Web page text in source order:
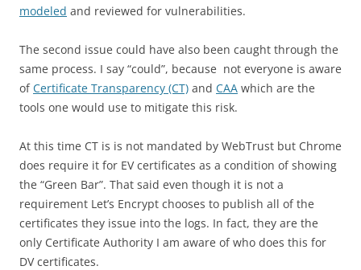
modeled and reviewed for vulnerabilities.
The second issue could have also been caught through the
same process. I say “could”, because not everyone is aware
ofCertificate Transparency (CT) and CAA which are the
tools one would use to mitigate this risk.
At this time CT is is not mandated by WebTrust but Chrome
does require it for EV certificates as a condition of showing
the “Green Bar”. That said even though it is not a
requirement Let’s Encrypt chooses to publish all of the
certificates they issue into the logs. In fact, they are the
only Certificate Authority I am aware of who does this for
DV certificates.